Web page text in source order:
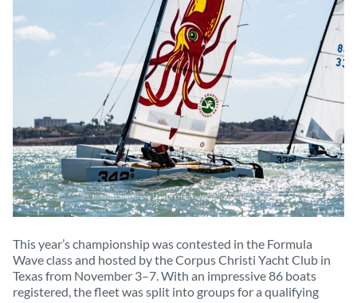
This year’s championship was contested in the Formula
Wave class and hosted by the Corpus Christi Yacht Club in
Texas from November 3–7. With an impressive 86 boats
registered, the fleet was split into groups for a qualifying